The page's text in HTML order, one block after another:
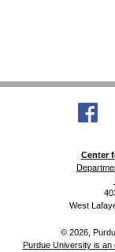
Center
West
© 2026,
Purdue University is an